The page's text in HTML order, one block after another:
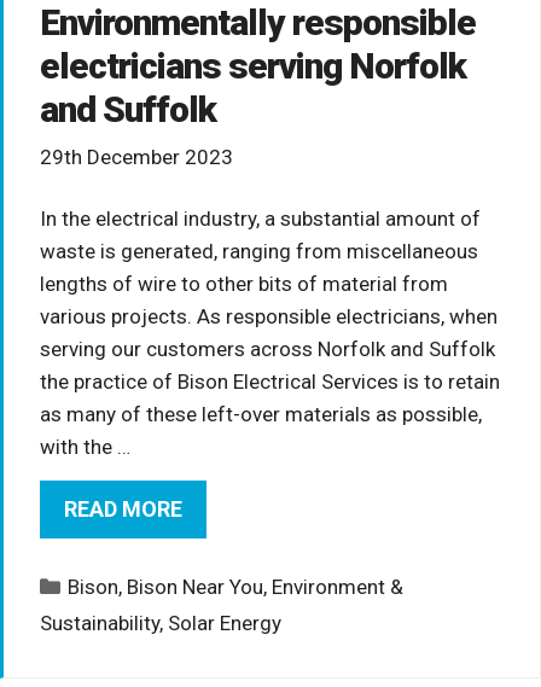
Environmentally responsible
electricians serving Norfolk
and Suffolk
29th December 2023
In the electrical industry, a substantial amount of
waste is generated, ranging from miscellaneous
lengths of wire to other bits of material from
various projects. As responsible electricians, when
serving our customers across Norfolk and Suffolk
the practice of Bison Electrical Services is to retain
as many of these left-over materials as possible,
with the …
READ MORE
Categories
Bison, Bison Near You, Environment &
Sustainability, Solar Energy